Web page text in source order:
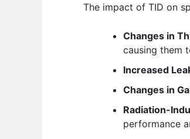
The impact of TID on
Changes in
causing them
Increased
Changes in
Radiation-
performance